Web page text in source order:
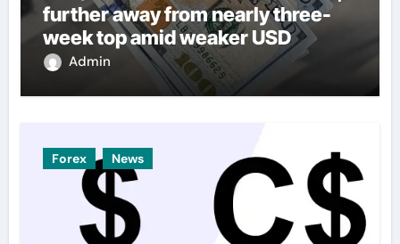
further away from nearly three-
week top amid weaker USD
Admin
Forex News